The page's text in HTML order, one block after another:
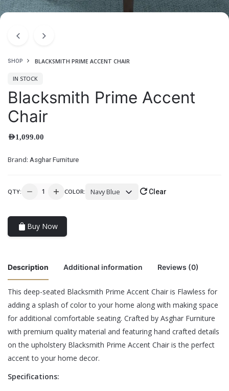
SHOP BLACKSMITH PRIME ACCENT CHAIR
IN STOCK
Blacksmith Prime Accent
Chair
AED1,099.00
Brand: Asghar Furniture
QTY: COLOR: Navy Blue Clear
Buy Now
Description Additional information Reviews (0)
This deep-seated Blacksmith Prime Accent Chair is Flawless for
adding a splash of color to your home along with making space
for additional comfortable seating. Crafted by Asghar Furniture
with premium quality material and featuring hand crafted details
on the upholstery Blacksmith Prime Accent Chair is the perfect
accent to your home decor.
Specifications:
Color Maroon, Navy Blue, Sea Blue
There are no reviews yet.
Be the first to review “Blacksmith Prime
Accent Chair”
Your email address will not be published.
marked*